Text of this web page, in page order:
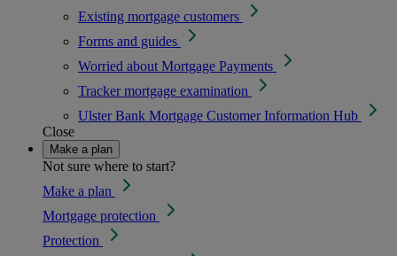
Existing mortgage customers
Forms and guides
Worried about Mortgage Payments
Tracker mortgage examination
Ulster Bank Mortgage Customer Information Hub
Close
Make a plan
Not sure where to start?
Make a plan
Mortgage protection
Protection